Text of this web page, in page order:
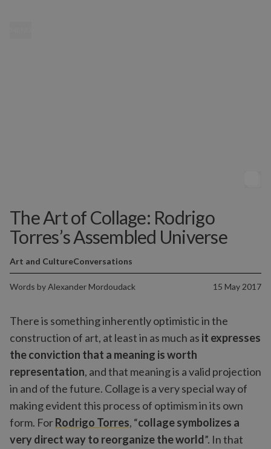
The Art of Collage: Rodrigo
Torres’s Assembled Universe
Words byAlexander Mordoudack 15 May 2017
Art and CultureConversations
There is something inherently optimistic in the
construction of art, at least in as much as it expresses
the conviction that a meaning is worth
representation, and that meaning is a valid projection
in and of the future. Collage is a very special way of
making evident this process of optimism in its own
form. ForRodrigo Torres, “collage symbolizes a
very direct way to reorganize the world”. In that